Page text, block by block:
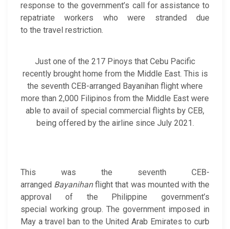
response to the government’s call for assistance to
repatriate workers who were stranded due
to the travel restriction.
Just one of the 217 Pinoys that Cebu Pacific
recently brought home from the Middle East. This is
the seventh CEB-arranged Bayanihan flight where
more than 2,000 Filipinos from the Middle East were
able to avail of special commercial flights by CEB,
being offered by the airline since July 2021.
This was the seventh CEB-
arranged Bayanihanflight that was mounted with the
approval of the Philippine government’s
special working group. The government imposed in
May a travel ban to the United Arab Emirates to curb